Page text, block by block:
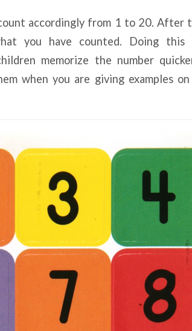
accordingly from 1 to 20. After
you have counted. Doing this
memorize the number
when you are giving examples